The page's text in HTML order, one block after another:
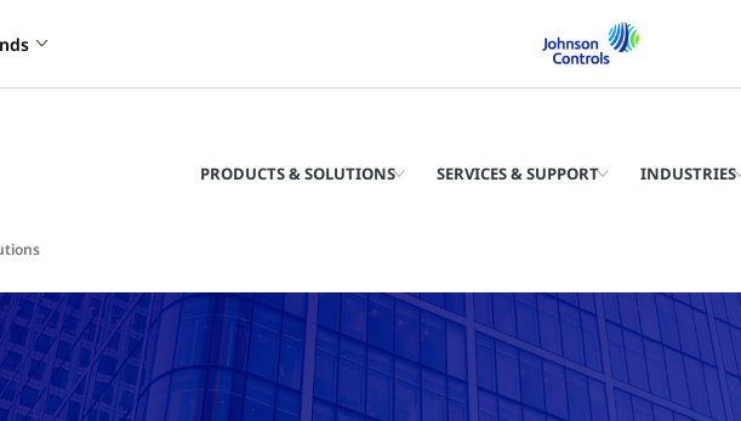
PRODUCTS & SOLUTIONS SERVICES & SUPPORT INDUSTRIES